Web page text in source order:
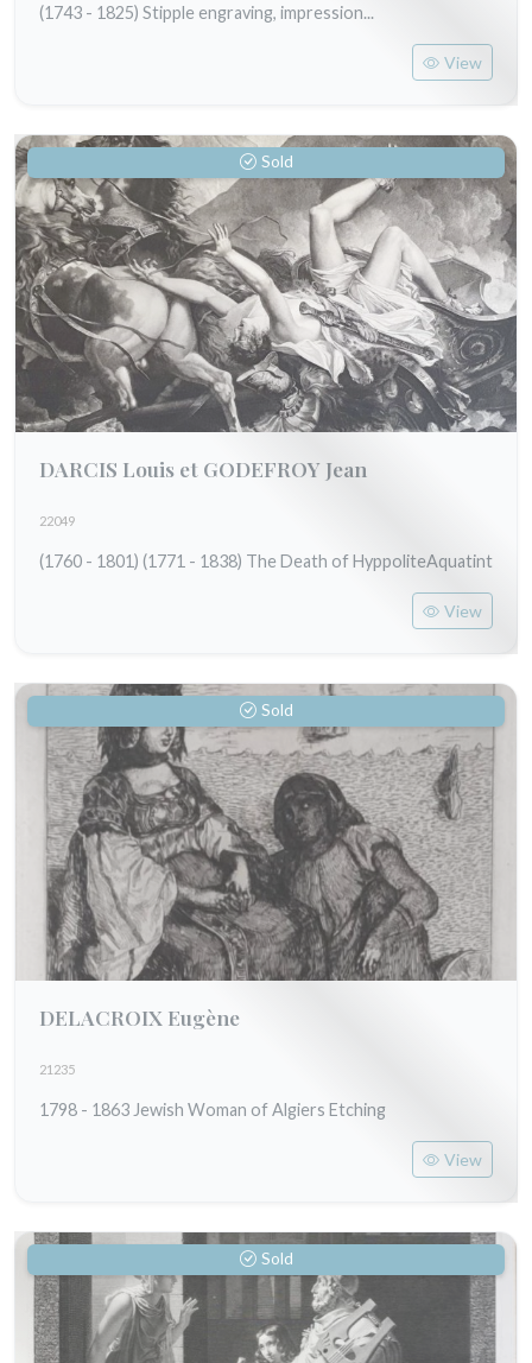
(1743 - 1825) Stipple engraving, impression...
View
Sold
DARCIS Louis et GODEFROY Jean
22049
(1760 - 1801) (1771 - 1838) The Death of HyppoliteAquatint
View
Sold
DELACROIX Eugène
21235
1798 - 1863 Jewish Woman of Algiers Etching
View
Sold